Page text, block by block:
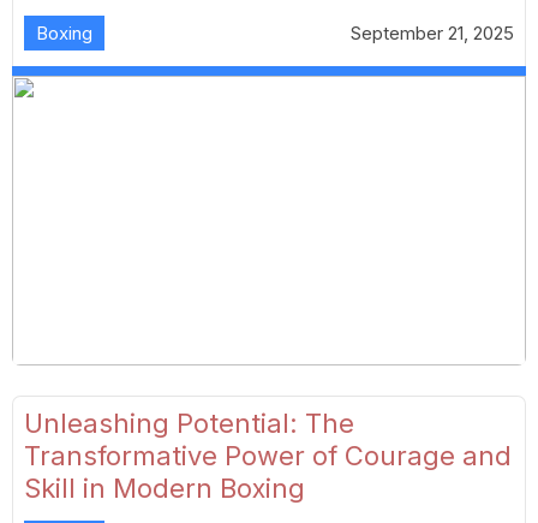
Boxing September 21, 2025
Unleashing Potential: The
Transformative Power of Courage and
Skill in Modern Boxing